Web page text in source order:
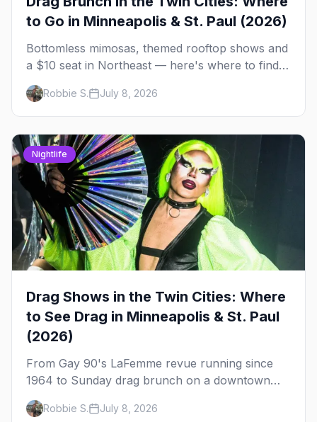
to Go in Minneapolis & St. Paul (2026)
Bottomless mimosas, themed rooftop shows and
a $10 seat in Northeast — here's where to find
drag brunch in Minneapolis and St. Paul, and
how to book the good ones.
Robbie S. July 8, 2026
Nightlife
Drag Shows in the Twin Cities: Where
to See Drag in Minneapolis & St. Paul
(2026)
From Gay 90's LaFemme revue running since
1964 to Sunday drag brunch on a downtown
rooftop, here's where to see drag in Minneapolis
and St. Paul — and which night to go.
Robbie S. July 8, 2026